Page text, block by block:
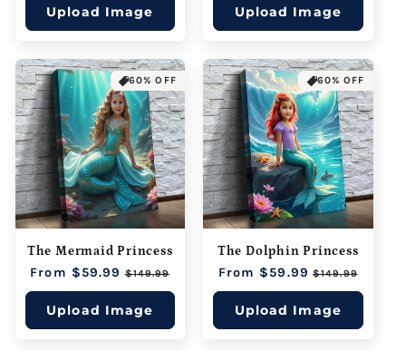
Upload Image Upload Image
60% OFF
The Mermaid Princess
Regular
price
From $59.99 Sale
price
$149.99
Upload Image
60% OFF
The Dolphin Princess
Regular
price
From $59.99 Sale
price
$149.99
Upload Image